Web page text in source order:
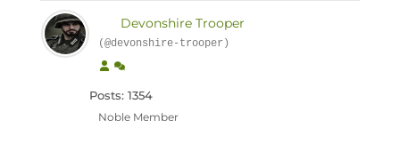
Devonshire Trooper
(@devonshire-trooper)
Posts: 1354
Noble Member